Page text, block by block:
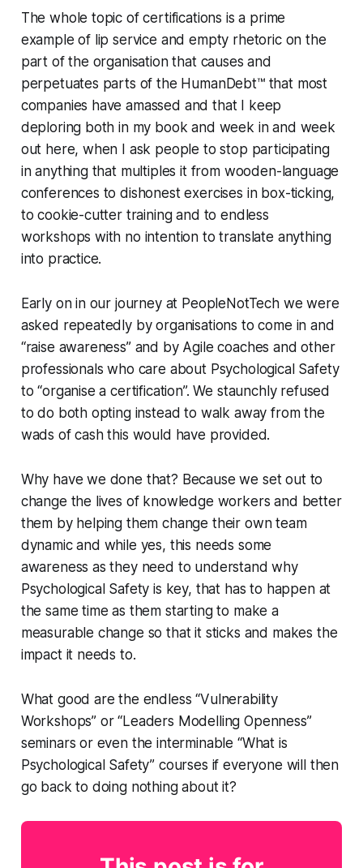
The whole topic of certifications is a prime
example of lip service and empty rhetoric on the
part of the organisation that causes and
perpetuates parts of the HumanDebt™ that most
companies have amassed and that I keep
deploring both in my book and week in and week
out here, when I ask people to stop participating
in anything that multiples it from wooden-language
conferences to dishonest exercises in box-ticking,
to cookie-cutter training and to endless
workshops with no intention to translate anything
into practice.
Early on in our journey at PeopleNotTech we were
asked repeatedly by organisations to come in and
“raise awareness” and by Agile coaches and other
professionals who care about Psychological Safety
to “organise a certification”. We staunchly refused
to do both opting instead to walk away from the
wads of cash this would have provided.
Why have we done that? Because we set out to
change the lives of knowledge workers and better
them by helping them change their own team
dynamic and while yes, this needs some
awareness as they need to understand why
Psychological Safety is key, that has to happen at
the same time as them starting to make a
measurable change so that it sticks and makes the
impact it needs to.
What good are the endless “Vulnerability
Workshops” or “Leaders Modelling Openness”
seminars or even the interminable “What is
Psychological Safety” courses if everyone will then
go back to doing nothing about it?